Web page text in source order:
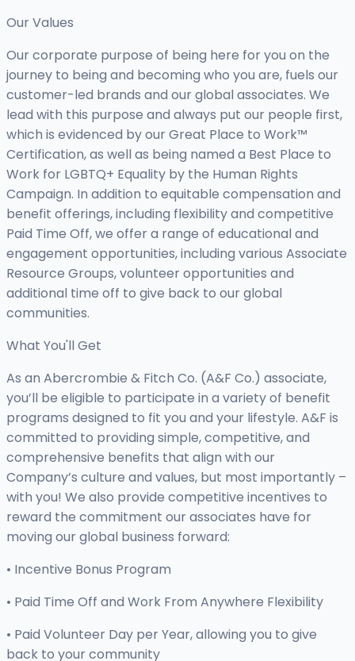
Our Values
Our corporate purpose of being here for you on the
journey to being and becoming who you are, fuels our
customer-led brands and our global associates. We
lead with this purpose and always put our people first,
which is evidenced by our Great Place to Work™
Certification, as well as being named a Best Place to
Work for LGBTQ+ Equality by the Human Rights
Campaign. In addition to equitable compensation and
benefit offerings, including flexibility and competitive
Paid Time Off, we offer a range of educational and
engagement opportunities, including various Associate
Resource Groups, volunteer opportunities and
additional time off to give back to our global
communities.
What You'll Get
As an Abercrombie & Fitch Co. (A&F Co.) associate,
you’ll be eligible to participate in a variety of benefit
programs designed to fit you and your lifestyle. A&F is
committed to providing simple, competitive, and
comprehensive benefits that align with our
Company’s culture and values, but most importantly –
with you! We also provide competitive incentives to
reward the commitment our associates have for
moving our global business forward:
• Incentive Bonus Program
• Paid Time Off and Work From Anywhere Flexibility
• Paid Volunteer Day per Year, allowing you to give
back to your community